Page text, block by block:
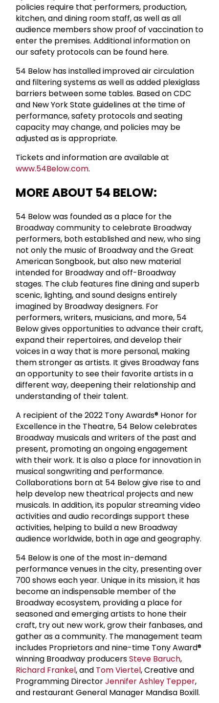
policies require that performers, production,
kitchen, and dining room staff, as well as all
audience members show proof of vaccination to
enter the premises. Additional information on
our safety protocols can be found here.
54 Below has installed improved air circulation
and filtering systems as well as added plexiglass
barriers between some tables. Based on CDC
and New York State guidelines at the time of
performance, safety protocols and seating
capacity may change, and policies may be
adjusted as is appropriate.
Tickets and information are available at
www.54Below.com.
MORE ABOUT 54 BELOW:
54 Below was founded as a place for the
Broadway community to celebrate Broadway
performers, both established and new, who sing
not only the music of Broadway and the Great
American Songbook, but also new material
intended for Broadway and off-Broadway
stages. The club features fine dining and superb
scenic, lighting, and sound designs entirely
imagined by Broadway designers. For
performers, writers, musicians, and more, 54
Below gives opportunities to advance their craft,
expand their repertoires, and develop their
voices in a way that is more personal, making
them stronger as artists. It gives Broadway fans
an opportunity to see their favorite artists in a
different way, deepening their relationship and
understanding of their talent.
A recipient of the 2022 Tony Awards® Honor for
Excellence in the Theatre, 54 Below celebrates
Broadway musicals and writers of the past and
present, promoting an ongoing engagement
with their work. It is also a place for innovation in
musical songwriting and performance.
Collaborations born at 54 Below give rise to and
help develop new theatrical projects and new
musicals. In addition, its popular streaming video
activities and audio recordings support these
activities, helping to build a new Broadway
audience worldwide, both in age and geography.
54 Below is one of the most in-demand
performance venues in the city, presenting over
700 shows each year. Unique in its mission, it has
become an indispensable member of the
Broadway ecosystem, providing a place for
seasoned and emerging artists to hone their
craft, try out new work, grow their fanbases, and
gather as a community. The management team
includes Proprietors and nine-time Tony Award®
winning Broadway producersSteve Baruch,
Richard Frankel, and Tom Viertel, Creative and
Programming DirectorJennifer Ashley Tepper,
and restaurant General Manager Mandisa Boxill.